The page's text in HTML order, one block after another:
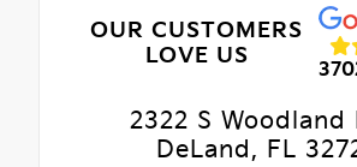
OUR CUSTOMERS
LOVE US
2322 S Woodland
DeLand, FL